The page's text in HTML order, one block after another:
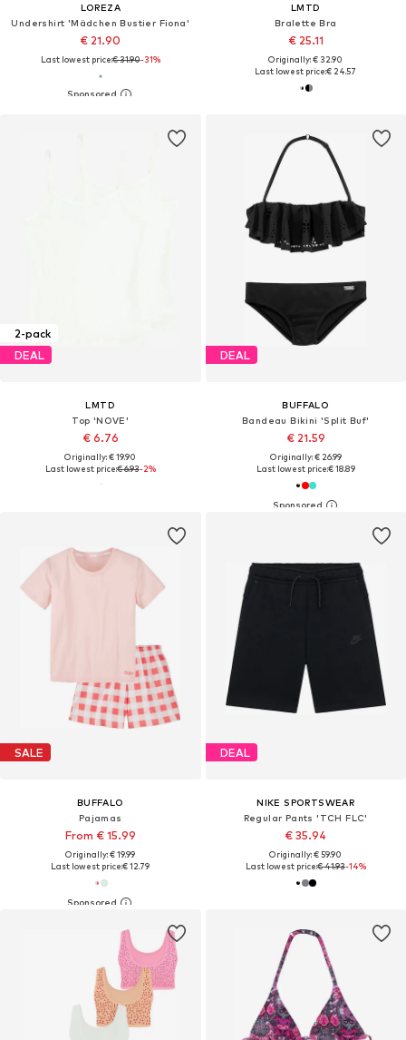
LOREZA
Undershirt 'Mädchen Bustier Fiona'
€ 21.90
Last lowest price:€ 31.90-31%
LMTD
Bralette Bra
€ 25.11
Originally: € 32.90
Last lowest price:€ 24.57
2-pack
DEAL
LMTD
Top 'NOVE'
€ 6.76
Originally: € 19.90
Last lowest price:€ 6.93-2%
DEAL
BUFFALO
Bandeau Bikini 'Split Buf'
€ 21.59
Originally: € 26.99
Last lowest price:€ 18.89
SALE
BUFFALO
Pajamas
From € 15.99
Originally: € 19.99
Last lowest price:€ 12.79
DEAL
NIKE SPORTSWEAR
Regular Pants 'TCH FLC'
€ 35.94
Originally: € 59.90
Last lowest price:€ 41.93-14%